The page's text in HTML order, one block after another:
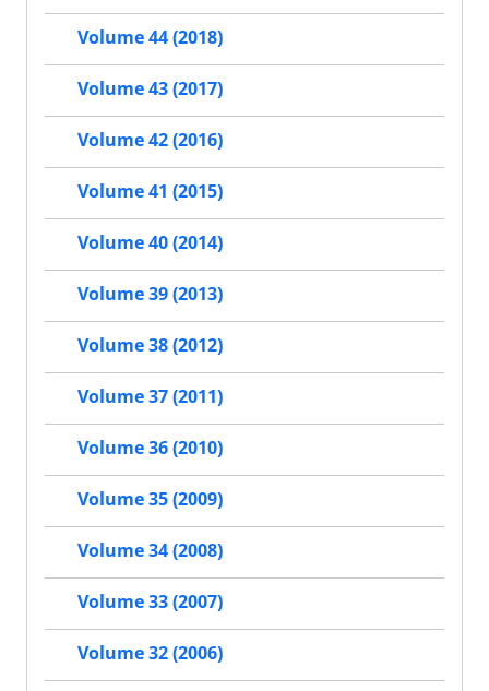
Volume 44 (2018)
Volume 43 (2017)
Volume 42 (2016)
Volume 41 (2015)
Volume 40 (2014)
Volume 39 (2013)
Volume 38 (2012)
Volume 37 (2011)
Volume 36 (2010)
Volume 35 (2009)
Volume 34 (2008)
Volume 33 (2007)
Volume 32 (2006)